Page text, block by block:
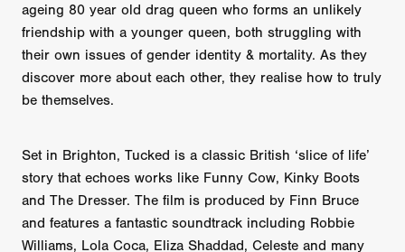
ageing 80 year old drag queen who forms an unlikely
friendship with a younger queen, both struggling with
their own issues of gender identity & mortality. As they
discover more about each other, they realise how to truly
be themselves.
Set in Brighton, Tucked is a classic British ‘slice of life’
story that echoes works like Funny Cow, Kinky Boots
and The Dresser. The film is produced by Finn Bruce
and features a fantastic soundtrack including Robbie
Williams, Lola Coca, Eliza Shaddad, Celeste and many